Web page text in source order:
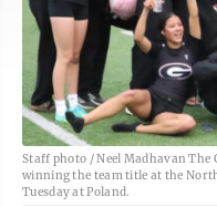
Staff photo / Neel Madhavan The
winning the team title at the
Tuesday at Poland.